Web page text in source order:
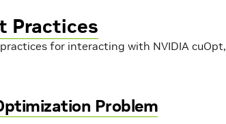
Practices
for interacting with NVIDIA
Problem